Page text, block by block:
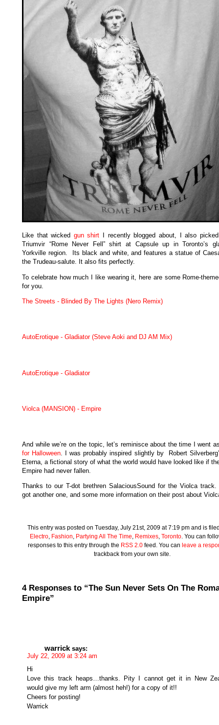
Like that wicked gun shirt I recently blogged about, I also
Triumvir “Rome Never Fell” shirt at Capsule up in Toronto’s
Yorkville region. Its black and white, and features a statue of
the Trudeau-salute. It also fits perfectly.
To celebrate how much I like wearing it, here are some Rome-
for you.
The Streets - Blinded By The Lights (Nero Remix)
AutoErotique - Gladiator (Steve Aoki and DJ AM Mix)
AutoErotique - Gladiator
Violca (MANSION) - Empire
And while we’re on the topic, let’s reminisce about the time I went
for Halloween. I was probably inspired slightly by Robert
Eterna, a fictional story of what the world would have looked like if
Empire had never fallen.
Thanks to our T-dot brethren SalaciousSound for the Violca track.
got another one, and some more information on their post about
This entry was posted on Tuesday, July 21st, 2009 at 7:19 pm and is
Electro Fashion Partying All The Time Remixes Toronto . You can
responses to this entry through the RSS 2.0 feed. You can leave a
trackback from your own site.
4 Responses to “The Sun Never Sets On The
Empire”
warrick says:
July 22, 2009 at 3:24 am
Hi
Love this track heaps…thanks. Pity I cannot get it in New
would give my left arm (almost heh!) for a copy of it!!
Cheers for posting!
Warrick